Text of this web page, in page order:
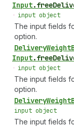
Input.
• input object
The input fields
option.
DeliveryWeight
Input.
• input object
The input fields
option.
DeliveryWeight
input object
The input fields